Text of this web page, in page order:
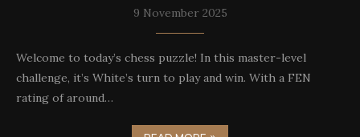
9 November 2025
Welcome to today’s chess puzzle! In this master-level
challenge, it’s White’s turn to play and win. With a FEN
rating of around…